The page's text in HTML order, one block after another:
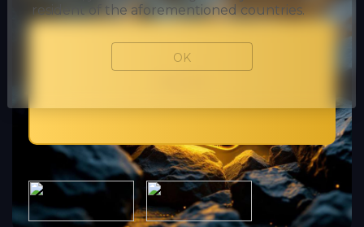
resident of the aforementioned countries.
OK